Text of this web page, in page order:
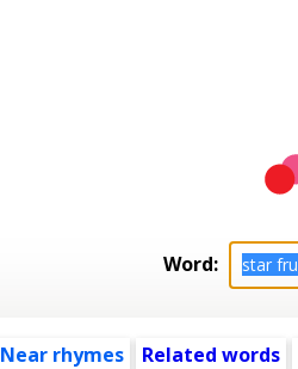
Word:
Near rhymes Related words